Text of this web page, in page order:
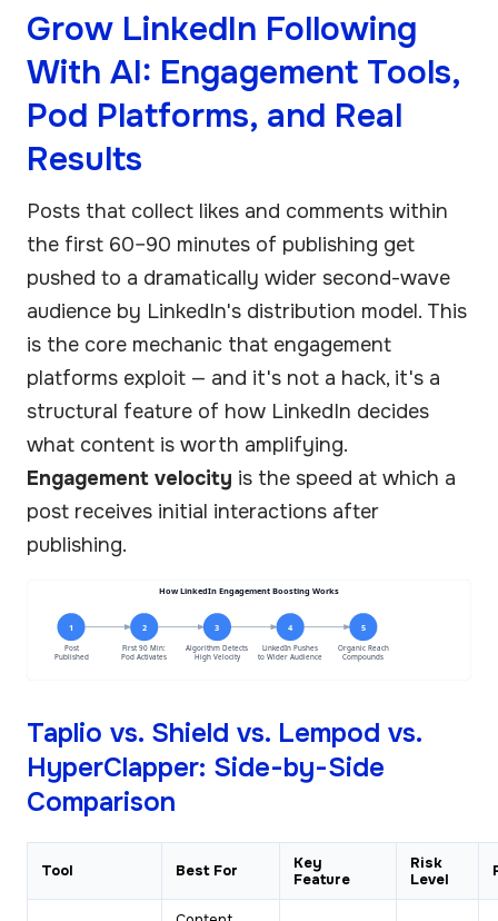
Grow LinkedIn Following
With AI: Engagement Tools,
Pod Platforms, and Real
Results
Posts that collect likes and comments within
the first 60–90 minutes of publishing get
pushed to a dramatically wider second-wave
audience by LinkedIn's distribution model. This
is the core mechanic that engagement
platforms exploit — and it's not a hack, it's a
structural feature of how LinkedIn decides
what content is worth amplifying.
Engagement velocity is the speed at which a
post receives initial interactions after
publishing.
How LinkedIn Engagement Boosting Works
1
Post
Published
2
First 90 Min:
Pod Activates
3
Algorithm Detects
High Velocity
4
LinkedIn Pushes
to Wider Audience
5
Organic Reach
Compounds
Taplio vs. Shield vs. Lempod vs.
HyperClapper: Side-by-Side
Comparison
Tool Best For
Key
Feature
Risk
Level